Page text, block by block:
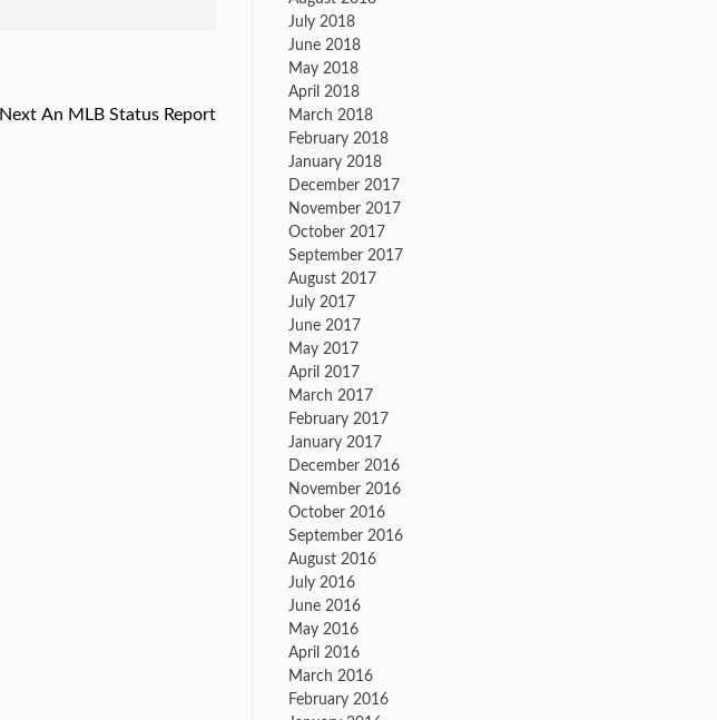
Next Next
An MLB Status Report
July 2018
June 2018
May 2018
April 2018
March 2018
February 2018
January 2018
December 2017
November 2017
October 2017
September 2017
August 2017
July 2017
June 2017
May 2017
April 2017
March 2017
February 2017
January 2017
December 2016
November 2016
October 2016
September 2016
August 2016
July 2016
June 2016
May 2016
April 2016
March 2016
February 2016